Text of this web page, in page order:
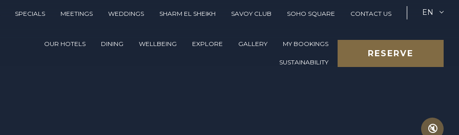
SPECIALS MEETINGS WEDDINGS SHARM EL SHEIKH SAVOY CLUB SOHO SQUARE CONTACT US EN
OUR HOTELS DINING WELLBEING EXPLORE GALLERY MY BOOKINGS
SUSTAINABILITY
RESERVE
🔇